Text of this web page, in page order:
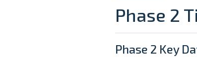
Phase 2
Phase 2 Key